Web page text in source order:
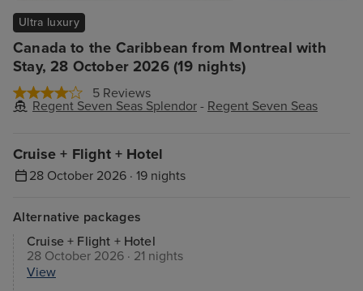
Canada to the Caribbean from Montreal with
Stay, 28 October 2026 (19 nights)
5 Reviews
Regent Seven Seas Splendor - Regent Seven Seas
Ultra luxury
Cruise + Flight + Hotel
28 October 2026 · 19 nights
Alternative packages
Cruise + Flight + Hotel
28 October 2026 · 21 nights
View